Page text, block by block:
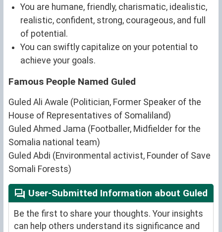
You are humane, friendly, charismatic, idealistic,
realistic, confident, strong, courageous, and full
of potential.
You can swiftly capitalize on your potential to
achieve your goals.
Famous People Named Guled
Guled Ali Awale (Politician, Former Speaker of the
House of Representatives of Somaliland)
Guled Ahmed Jama (Footballer, Midfielder for the
Somalia national team)
Guled Abdi (Environmental activist, Founder of Save
Somali Forests)
User-Submitted Information about Guled
Be the first to share your thoughts. Your insights
can help others understand its significance and